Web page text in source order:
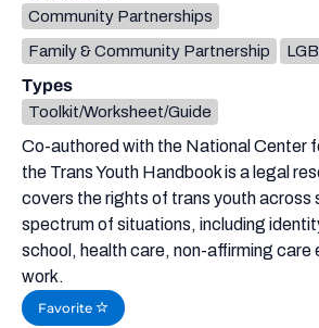
Co-authored with the National Center
the Trans Youth Handbook is a legal
covers the rights of trans youth across
spectrum of situations, including
school, health care, non-affirming care
work.
Favorite
Community Partnerships
Family & Community Partnership
Types
Toolkit/Worksheet/Guide